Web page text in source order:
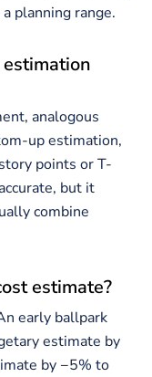
planning range.
analogous
up estimation,
points or T-
but it
combine
estimate?
early ballpark
estimate by
by −5% to